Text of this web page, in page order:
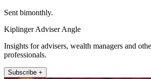
Sent bimonthly.
Kiplinger Adviser Angle
Insights for advisers, wealth managers and
professionals.
Subscribe +